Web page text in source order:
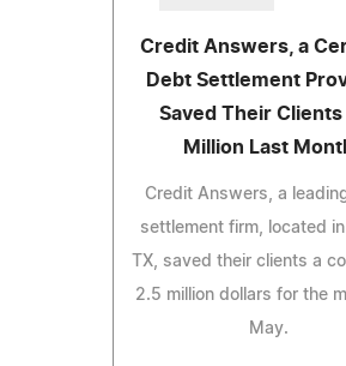
Credit Answers, a
Debt Settlement
Saved Their Clients
Million Last
Credit Answers, a
settlement firm, located in
TX, saved their clients a
2.5 million dollars for the
May.